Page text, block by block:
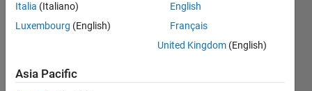
Statistics
-2
-1 2
3
Italia (Italiano)
Luxembourg (English)
English
Français
United Kingdom (English)
Asia Pacific